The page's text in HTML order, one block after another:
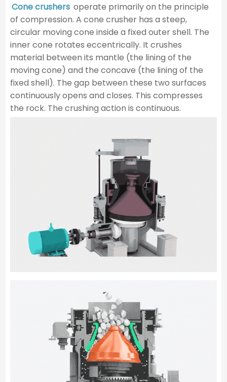
Cone crushers operate primarily on the principle
of compression. A cone crusher has a steep,
circular moving cone inside a fixed outer shell. The
inner cone rotates eccentrically. It crushes
material between its mantle (the lining of the
moving cone) and the concave (the lining of the
fixed shell). The gap between these two surfaces
continuously opens and closes. This compresses
the rock. The crushing action is continuous.